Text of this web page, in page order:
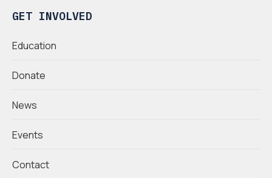
GET INVOLVED
Education
Donate
News
Events
Contact